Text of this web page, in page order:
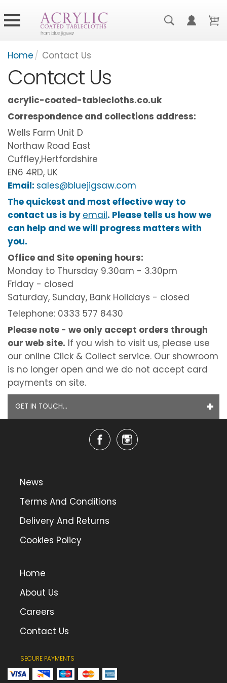
Home/ Contact Us
Contact Us
acrylic-coated-tablecloths.co.uk
Correspondence and collections address:
Wells Farm Unit D
Northaw Road East
Cuffley,Hertfordshire
EN6 4RD, UK
Email: sales@bluejigsaw.com
The quickest and most effective way to
contact us is by email. Please tells us how we
can help and we will progress matters with
you.
Office and Site opening hours:
Monday to Thursday 9.30am - 3.30pm
Friday - closed
Saturday, Sunday, Bank Holidays - closed
Telephone: 0333 577 8430
Please note - we only accept orders through
our web site. If you wish to visit us, please use
our online Click & Collect service. Our showroom
is no longer open and we do not accept card
payments on site.
GET IN TOUCH...
News
Terms And Conditions
Delivery And Returns
Cookies Policy
Home
About Us
Careers
Contact Us
SECURE PAYMENTS